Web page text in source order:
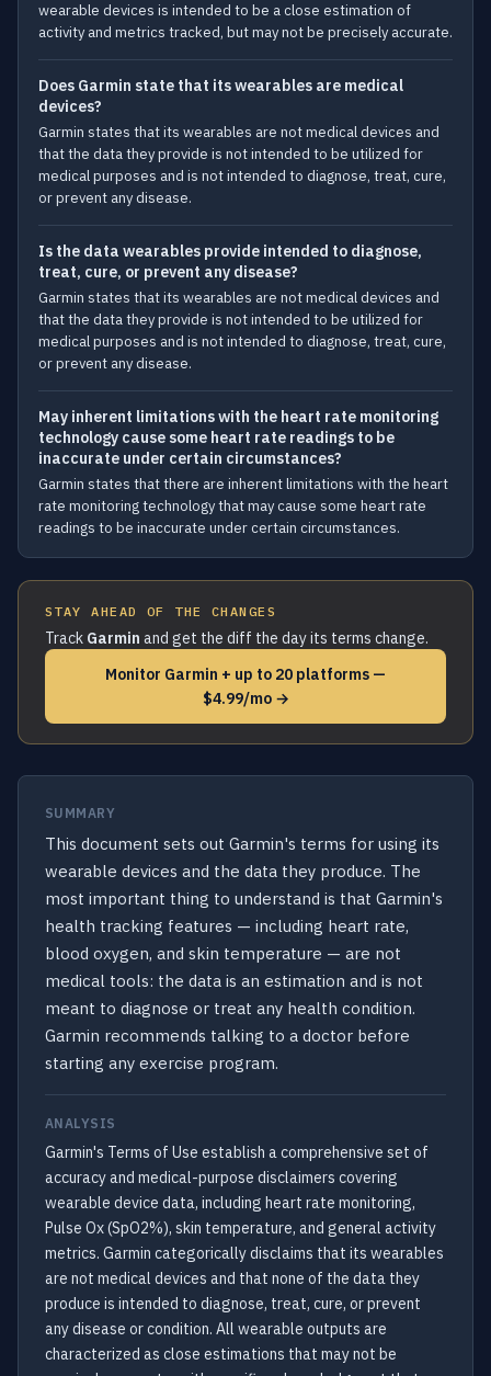
wearable devices is intended to be a close estimation of
activity and metrics tracked, but may not be precisely accurate.
Does Garmin state that its wearables are medical
devices?
Garmin states that its wearables are not medical devices and
that the data they provide is not intended to be utilized for
medical purposes and is not intended to diagnose, treat, cure,
or prevent any disease.
Is the data wearables provide intended to diagnose,
treat, cure, or prevent any disease?
Garmin states that its wearables are not medical devices and
that the data they provide is not intended to be utilized for
medical purposes and is not intended to diagnose, treat, cure,
or prevent any disease.
May inherent limitations with the heart rate monitoring
technology cause some heart rate readings to be
inaccurate under certain circumstances?
Garmin states that there are inherent limitations with the heart
rate monitoring technology that may cause some heart rate
readings to be inaccurate under certain circumstances.
STAY AHEAD OF THE CHANGES
Track Garmin and get the diff the day its terms change.
Monitor Garmin + up to 20 platforms —
$4.99/mo →
SUMMARY
This document sets out Garmin's terms for using its
wearable devices and the data they produce. The
most important thing to understand is that Garmin's
health tracking features — including heart rate,
blood oxygen, and skin temperature — are not
medical tools: the data is an estimation and is not
meant to diagnose or treat any health condition.
Garmin recommends talking to a doctor before
starting any exercise program.
ANALYSIS
Garmin's Terms of Use establish a comprehensive set of
accuracy and medical-purpose disclaimers covering
wearable device data, including heart rate monitoring,
Pulse Ox (SpO2%), skin temperature, and general activity
metrics. Garmin categorically disclaims that its wearables
are not medical devices and that none of the data they
produce is intended to diagnose, treat, cure, or prevent
any disease or condition. All wearable outputs are
characterized as close estimations that may not be